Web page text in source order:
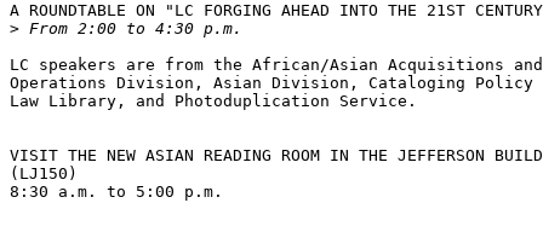
A ROUNDTABLE ON "LC FORGING AHEAD INTO THE 21ST
>
LC speakers are from the African/Asian Acquisitions and
Operations Division, Asian Division, Cataloging Policy
Law Library, and Photoduplication Service.
VISIT THE NEW ASIAN READING ROOM IN THE JEFFERSON
(LJ150)
8:30 a.m. to 5:00 p.m.